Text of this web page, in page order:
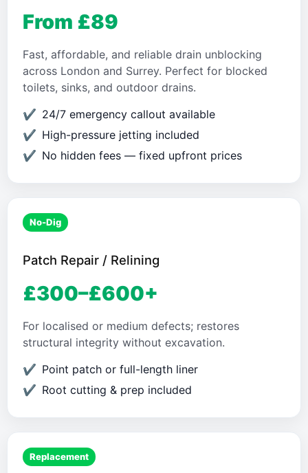
From £89
Fast, affordable, and reliable drain unblocking
across London and Surrey. Perfect for blocked
toilets, sinks, and outdoor drains.
24/7 emergency callout available
High-pressure jetting included
No hidden fees — fixed upfront prices
No-Dig
Patch Repair / Relining
£300–£600+
For localised or medium defects; restores
structural integrity without excavation.
Point patch or full-length liner
Root cutting & prep included
Replacement